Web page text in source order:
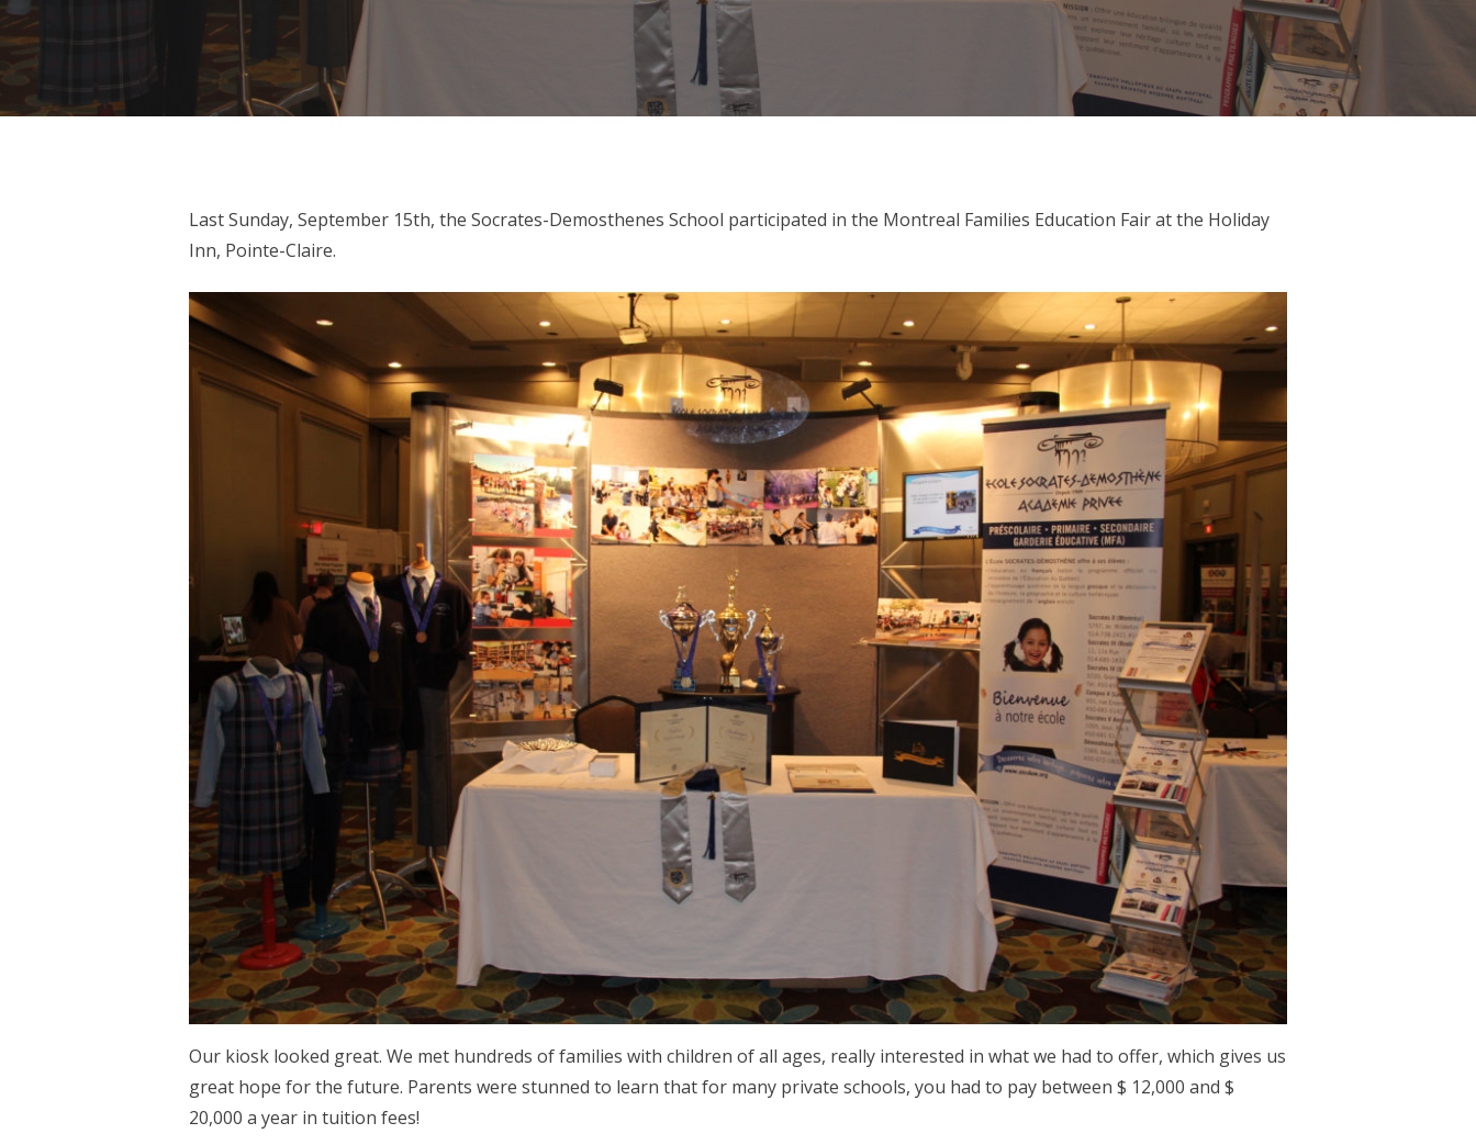
Hit enter to search or ESC to close
Last Sunday, September 15th, the Socrates-Demosthenes School participated in the Montreal Families Education Fair at the Holiday
Inn, Pointe-Claire.
Our kiosk looked great. We met hundreds of families with children of all ages, really interested in what we had to offer, which gives us
great hope for the future. Parents were stunned to learn that for many private schools, you had to pay between $ 12,000 and $
20,000 a year in tuition fees!